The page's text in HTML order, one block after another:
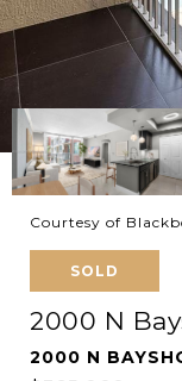
Courtesy of
SOLD
2000 N
2000 N